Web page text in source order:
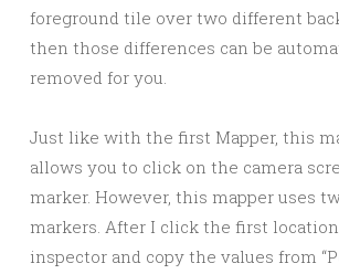
foreground tile over two different
then those differences can be
removed for you.
Just like with the first Mapper, this
allows you to click on the camera
marker. However, this mapper uses
markers. After I click the first
inspector and copy the values from